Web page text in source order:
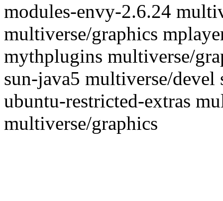
modules-envy-2.6.24
multiverse/graphics
mythplugins multiverse/
sun-java5 multiverse/
ubuntu-restricted-extras
multiverse/graphics